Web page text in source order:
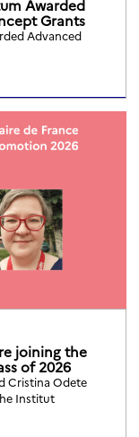
Awarded
Grants
Advanced
joining the
of 2026
Cristina Odete
Institut